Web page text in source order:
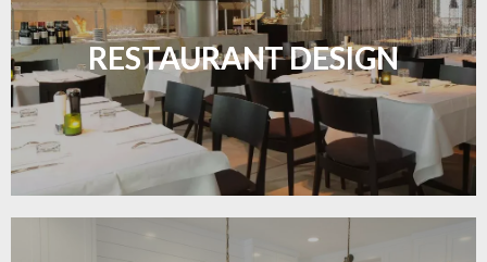
RESTAURANT DESIGN
combines charm and practicality.
LEARN MORE